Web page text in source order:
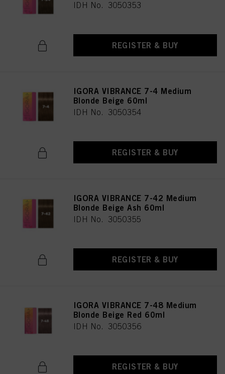
IDH No. 3050353
REGISTER & BUY
IGORA VIBRANCE 7-4 Medium
Blonde Beige 60ml
IDH No. 3050354
REGISTER & BUY
IGORA VIBRANCE 7-42 Medium
Blonde Beige Ash 60ml
IDH No. 3050355
REGISTER & BUY
IGORA VIBRANCE 7-48 Medium
Blonde Beige Red 60ml
IDH No. 3050356
REGISTER & BUY